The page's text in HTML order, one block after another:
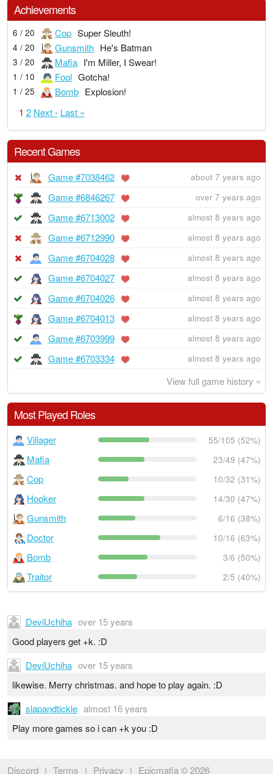
Achievements
6 / 20 Cop Super Sleuth!
4 / 20 Gunsmith He's Batman
3 / 20 Mafia I'm Miller, I Swear!
1 / 10 Fool Gotcha!
1 / 25 Bomb Explosion!
1 2 Next › Last »
Recent Games
Game #7038462 about 7 years ago
Game #6846267 over 7 years ago
Game #6713002 almost 8 years ago
Game #6712990 almost 8 years ago
Game #6704028 almost 8 years ago
Game #6704027 almost 8 years ago
Game #6704026 almost 8 years ago
Game #6704013 almost 8 years ago
Game #6703999 almost 8 years ago
Game #6703334 almost 8 years ago
View full game history »
Most Played Roles
Villager 55/105 (52%)
Mafia 23/49 (47%)
Cop 10/32 (31%)
Hooker 14/30 (47%)
Gunsmith 6/16 (38%)
Doctor 10/16 (63%)
Bomb 3/6 (50%)
Traitor 2/5 (40%)
DeviUchiha over 15 years
Good players get +k. :D
DeviUchiha over 15 years
likewise. Merry christmas. and hope to play again. :D
slapandtickle almost 16 years
Play more games so i can +k you :D
Discord | Terms | Privacy | Epicmafia © 2026